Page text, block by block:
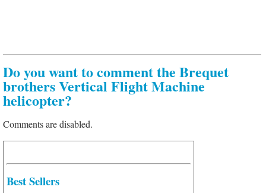
Do you want to comment the Brequet
brothers Vertical Flight Machine
helicopter?
Comments are disabled.
Best Sellers